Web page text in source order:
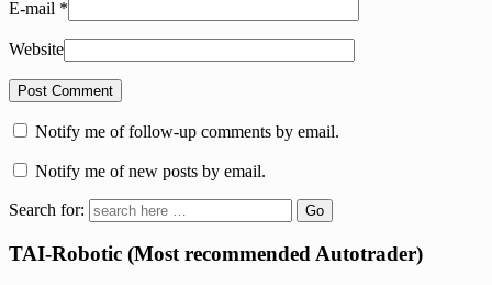
E-mail *
Website
Notify me of follow-up comments by email.
Notify me of new posts by email.
Search for:
TAI-Robotic (Most recommended Autotrader)